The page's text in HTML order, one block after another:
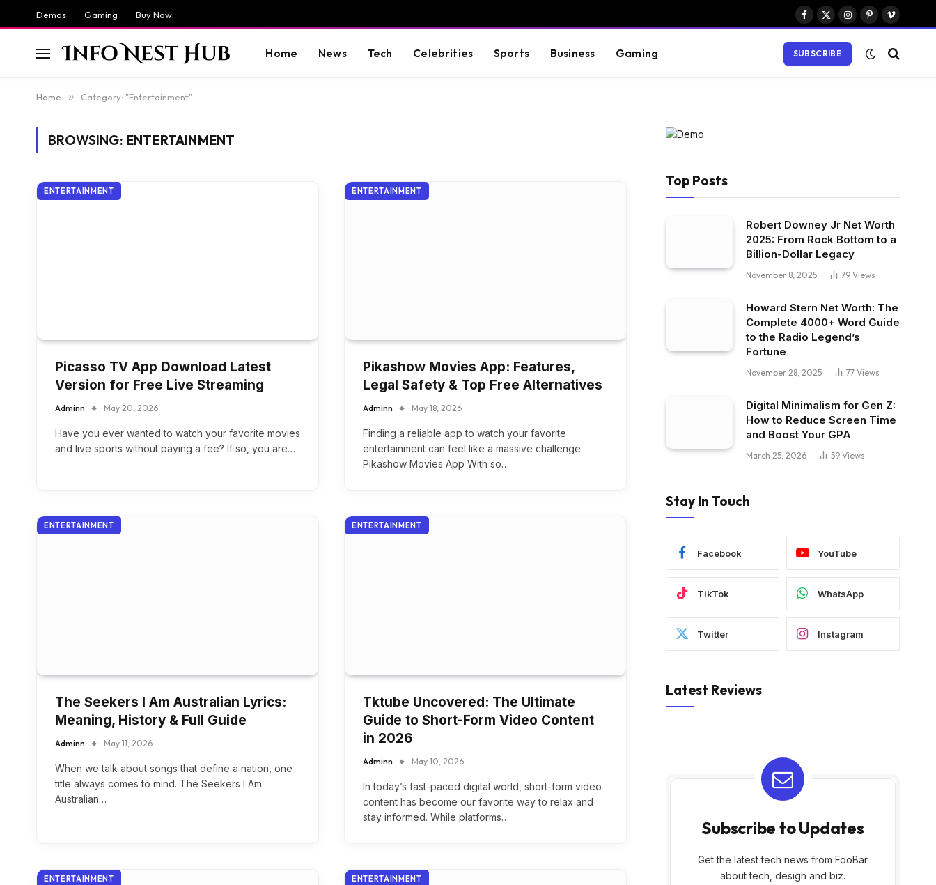
Demos Gaming Buy Now
Facebook
X
Instagram
PinterestVimeo
Home News Tech Celebrities Sports Business Gaming SUBSCRIBE
Home » Category: "Entertainment"
BROWSING: ENTERTAINMENT
ENTERTAINMENT
Picasso TV App Download Latest
Version for Free Live Streaming
Adminn May 20, 2026
Have you ever wanted to watch your favorite movies
and live sports without paying a fee? If so, you are…
ENTERTAINMENT
Pikashow Movies App: Features,
Legal Safety & Top Free Alternatives
Adminn May 18, 2026
Finding a reliable app to watch your favorite
entertainment can feel like a massive challenge.
Pikashow Movies App With so…
ENTERTAINMENT
The Seekers I Am Australian Lyrics:
Meaning, History & Full Guide
Adminn May 11, 2026
When we talk about songs that define a nation, one
title always comes to mind. The Seekers I Am
Australian…
ENTERTAINMENT
Tktube Uncovered: The Ultimate
Guide to Short-Form Video Content
in 2026
Adminn May 10, 2026
In today’s fast-paced digital world, short-form video
content has become our favorite way to relax and
stay informed. While platforms…
ENTERTAINMENT ENTERTAINMENT
Top Posts
Robert Downey Jr Net Worth
2025: From Rock Bottom to a
Billion-Dollar Legacy
November 8, 2025 79 Views
Howard Stern Net Worth: The
Complete 4000+ Word Guide
to the Radio Legend’s
Fortune
November 28, 2025 77 Views
Digital Minimalism for Gen Z:
How to Reduce Screen Time
and Boost Your GPA
March 25, 2026 59 Views
Stay In Touch
Facebook YouTube
TikTok WhatsApp
Twitter Instagram
Latest Reviews
Subscribe to Updates
Get the latest tech news from FooBar
about tech, design and biz.